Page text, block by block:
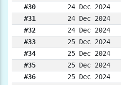
#30
24 Dec 2024
#31
24 Dec 2024
#32
24 Dec 2024
#33
25 Dec 2024
#34
25 Dec 2024
#35
25 Dec 2024
#36
25 Dec 2024